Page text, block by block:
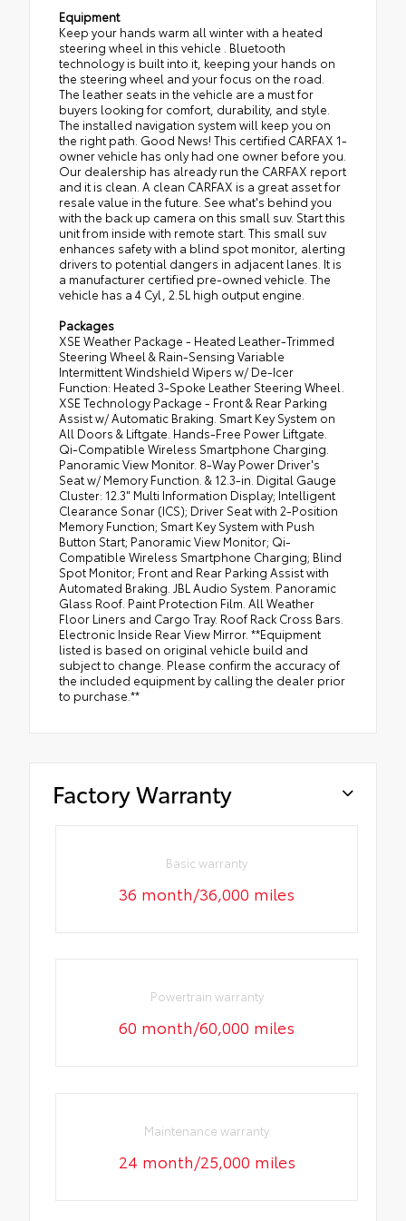
Equipment
Keep your hands warm all winter with a heated
steering wheel in this vehicle . Bluetooth
technology is built into it, keeping your hands on
the steering wheel and your focus on the road.
The leather seats in the vehicle are a must for
buyers looking for comfort, durability, and style.
The installed navigation system will keep you on
the right path. Good News! This certified CARFAX 1-
owner vehicle has only had one owner before you.
Our dealership has already run the CARFAX report
and it is clean. A clean CARFAX is a great asset for
resale value in the future. See what's behind you
with the back up camera on this small suv. Start this
unit from inside with remote start. This small suv
enhances safety with a blind spot monitor, alerting
drivers to potential dangers in adjacent lanes. It is
a manufacturer certified pre-owned vehicle. The
vehicle has a 4 Cyl, 2.5L high output engine.
Packages
XSE Weather Package - Heated Leather-Trimmed
Steering Wheel & Rain-Sensing Variable
Intermittent Windshield Wipers w/ De-Icer
Function: Heated 3-Spoke Leather Steering Wheel.
XSE Technology Package - Front & Rear Parking
Assist w/ Automatic Braking. Smart Key System on
All Doors & Liftgate. Hands-Free Power Liftgate.
Qi-Compatible Wireless Smartphone Charging.
Panoramic View Monitor. 8-Way Power Driver's
Seat w/ Memory Function. & 12.3-in. Digital Gauge
Cluster: 12.3" Multi Information Display; Intelligent
Clearance Sonar (ICS); Driver Seat with 2-Position
Memory Function; Smart Key System with Push
Button Start; Panoramic View Monitor; Qi-
Compatible Wireless Smartphone Charging; Blind
Spot Monitor; Front and Rear Parking Assist with
Automated Braking. JBL Audio System. Panoramic
Glass Roof. Paint Protection Film. All Weather
Floor Liners and Cargo Tray. Roof Rack Cross Bars.
Electronic Inside Rear View Mirror. **Equipment
listed is based on original vehicle build and
subject to change. Please confirm the accuracy of
the included equipment by calling the dealer prior
to purchase.**
Factory Warranty
Basic warranty
36 month/36,000 miles
Powertrain warranty
60 month/60,000 miles
Maintenance warranty
24 month/25,000 miles